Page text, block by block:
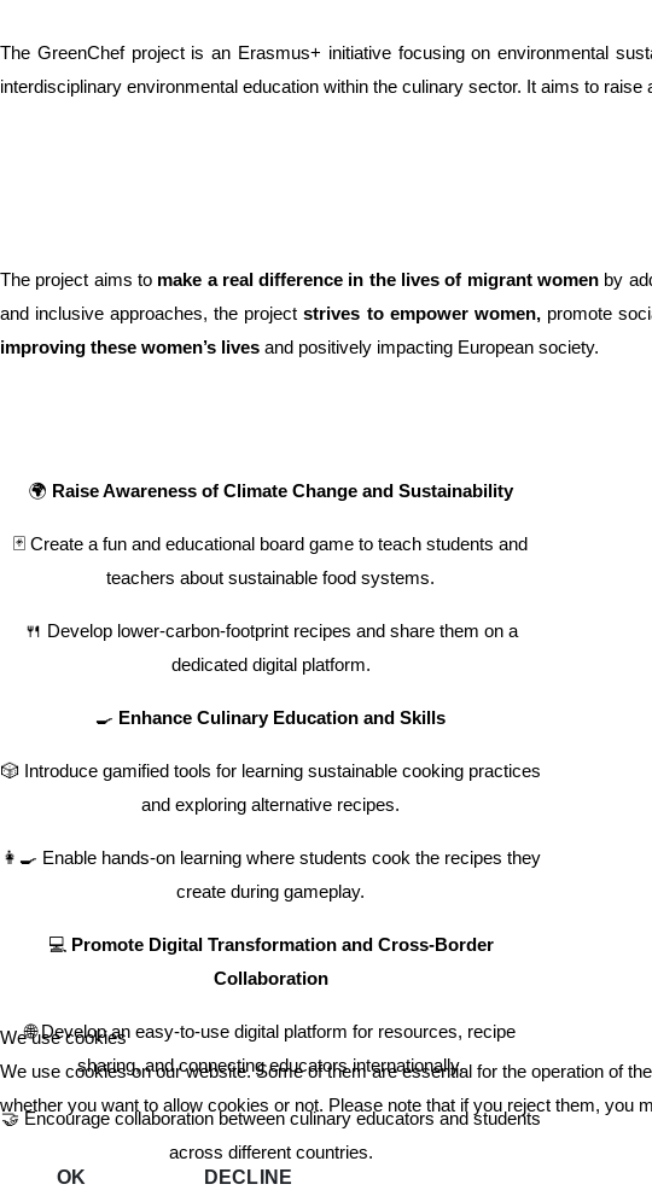
The GreenChef project is an Erasmus+ initiative focusing on environmental
interdisciplinary environmental education within the culinary sector. It aims to
The project aims to make a real difference in the lives of migrant women by
and inclusive approaches, the projectstrives to empower women, promote
improving these women’s lives and positively impacting European society.
🌍 Raise Awareness of Climate Change and Sustainability
🃏 Create a fun and educational board game to teach students and
teachers about sustainable food systems.
🍴 Develop lower-carbon-footprint recipes and share them on a
dedicated digital platform.
🍳 Enhance Culinary Education and Skills
🎲 Introduce gamified tools for learning sustainable cooking practices
and exploring alternative recipes.
👩‍🍳 Enable hands-on learning where students cook the recipes they
create during gameplay.
💻 Promote Digital Transformation and Cross-Border
Collaboration
🌐 Develop an easy-to-use digital platform for resources, recipe
sharing, and connecting educators internationally.
🤝 Encourage collaboration between culinary educators and students
across different countries.
We use cookies
We use cookies on our website. Some of them are essential for the operation of
whether you want to allow cookies or not. Please note that if you reject them, you
OK DECLINE